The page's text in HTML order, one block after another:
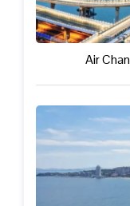
Air